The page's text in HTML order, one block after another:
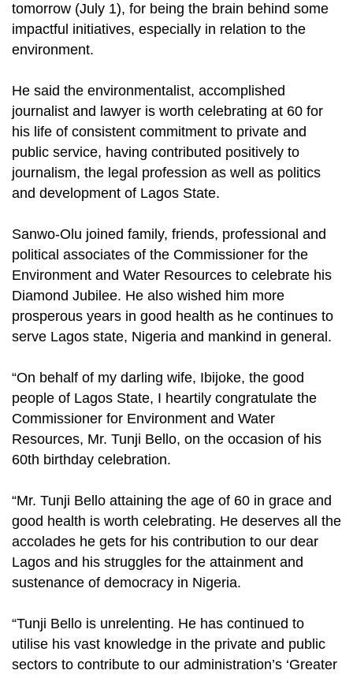
tomorrow (July 1), for being the brain behind some
impactful initiatives, especially in relation to the
environment.
He said the environmentalist, accomplished
journalist and lawyer is worth celebrating at 60 for
his life of consistent commitment to private and
public service, having contributed positively to
journalism, the legal profession as well as politics
and development of Lagos State.
Sanwo-Olu joined family, friends, professional and
political associates of the Commissioner for the
Environment and Water Resources to celebrate his
Diamond Jubilee. He also wished him more
prosperous years in good health as he continues to
serve Lagos state, Nigeria and mankind in general.
“On behalf of my darling wife, Ibijoke, the good
people of Lagos State, I heartily congratulate the
Commissioner for Environment and Water
Resources, Mr. Tunji Bello, on the occasion of his
60th birthday celebration.
“Mr. Tunji Bello attaining the age of 60 in grace and
good health is worth celebrating. He deserves all the
accolades he gets for his contribution to our dear
Lagos and his struggles for the attainment and
sustenance of democracy in Nigeria.
“Tunji Bello is unrelenting. He has continued to
utilise his vast knowledge in the private and public
sectors to contribute to our administration’s ‘Greater